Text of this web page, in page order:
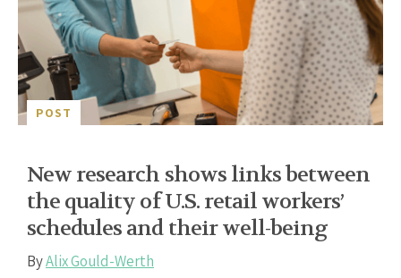
POST
New research shows links between
the quality of U.S. retail workers’
schedules and their well-being
ByAlix Gould-Werth